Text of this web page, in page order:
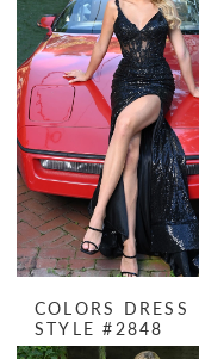
COLORS DRESS
STYLE #2848